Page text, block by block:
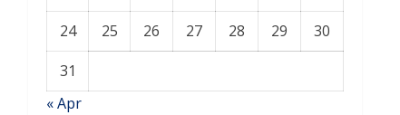
24
25 26 27 28 29
30
31
« Apr